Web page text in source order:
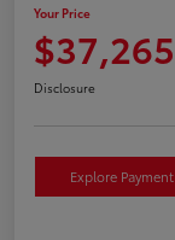
Your Price
$37,265
Disclosure
Explore